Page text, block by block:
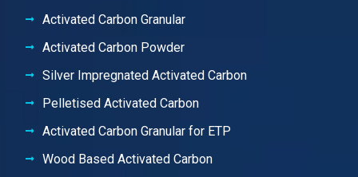
Activated Carbon Granular
Activated Carbon Powder
Silver Impregnated Activated Carbon
Pelletised Activated Carbon
Activated Carbon Granular for ETP
Wood Based Activated Carbon